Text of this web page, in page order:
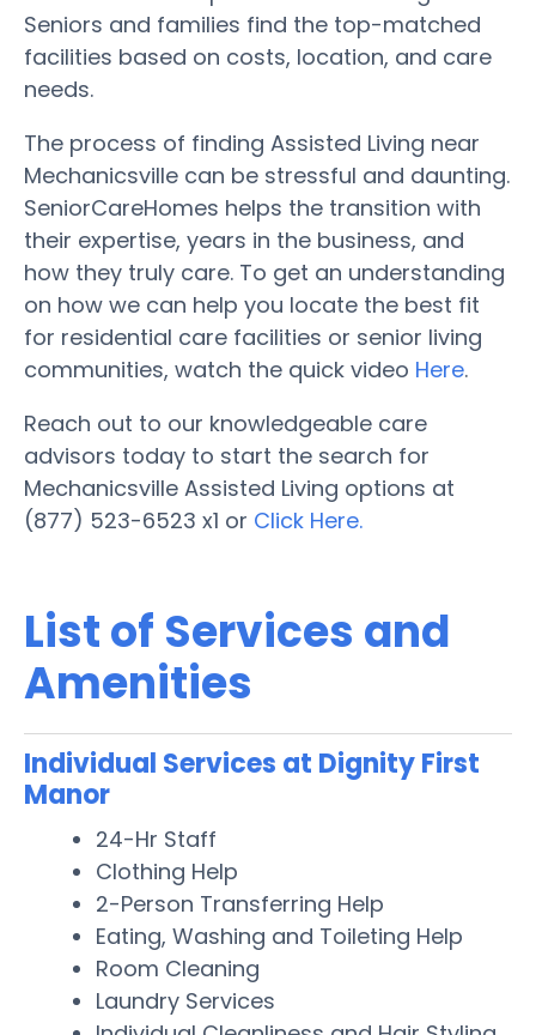
Seniors and families find the top-matched
facilities based on costs, location, and care
needs.
The process of finding Assisted Living near
Mechanicsville can be stressful and daunting.
SeniorCareHomes helps the transition with
their expertise, years in the business, and
how they truly care. To get an understanding
on how we can help you locate the best fit
for residential care facilities or senior living
communities, watch the quick video Here.
Reach out to our knowledgeable care
advisors today to start the search for
Mechanicsville Assisted Living options at
(877) 523-6523 x1 or Click Here.
List of Services and
Amenities
Individual Services at Dignity First
Manor
24-Hr Staff
Clothing Help
2-Person Transferring Help
Eating, Washing and Toileting Help
Room Cleaning
Laundry Services